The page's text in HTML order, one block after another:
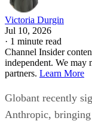
Victoria Durgin
Jul 10, 2026
· 1 minute read
Channel Insider
independent. We
partners. Learn More
Globant recently
Anthropic,